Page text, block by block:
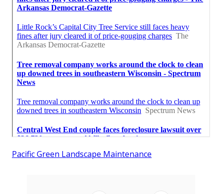
Pacific Green Landscape Maintenance